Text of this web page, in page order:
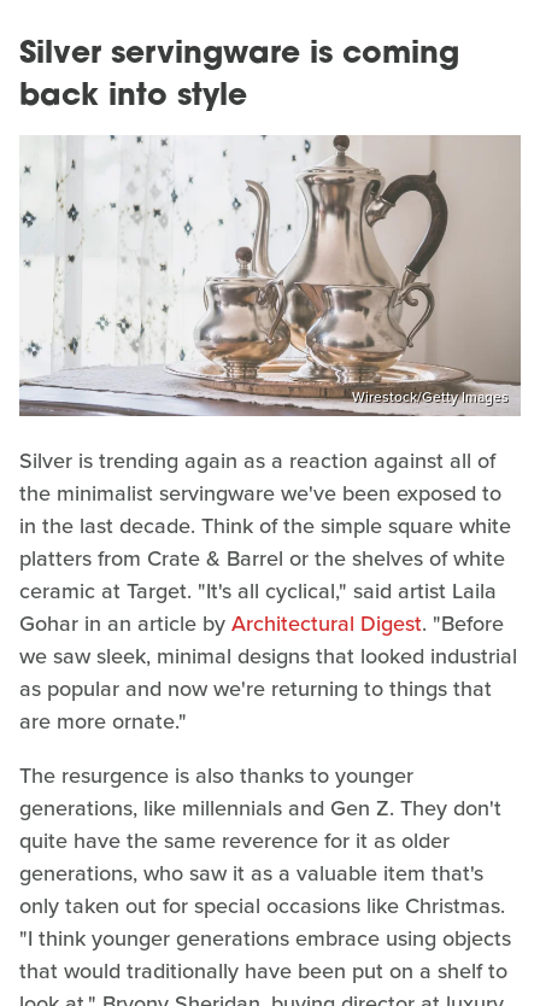
Silver servingware is coming
back into style
Wirestock/Getty Images
Silver is trending again as a reaction against all of
the minimalist servingware we've been exposed to
in the last decade. Think of the simple square white
platters from Crate & Barrel or the shelves of white
ceramic at Target. "It's all cyclical," said artist Laila
Gohar in an article byArchitectural Digest. "Before
we saw sleek, minimal designs that looked industrial
as popular and now we're returning to things that
are more ornate."
The resurgence is also thanks to younger
generations, like millennials and Gen Z. They don't
quite have the same reverence for it as older
generations, who saw it as a valuable item that's
only taken out for special occasions like Christmas.
"I think younger generations embrace using objects
that would traditionally have been put on a shelf to